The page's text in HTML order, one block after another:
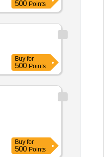
500 Points
Buy for
500 Points
Buy for
500 Points